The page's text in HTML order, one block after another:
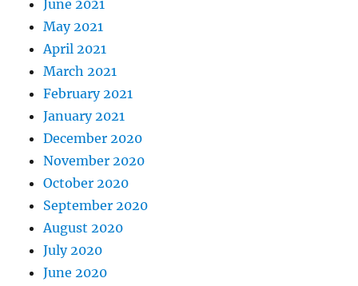
June 2021
May 2021
April 2021
March 2021
February 2021
January 2021
December 2020
November 2020
October 2020
September 2020
August 2020
July 2020
June 2020